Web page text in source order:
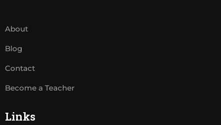
About
Blog
Contact
Become a Teacher
Links